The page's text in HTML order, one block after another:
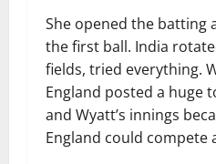
She opened the batting
the first ball. India
fields, tried everything.
England posted a huge
and Wyatt’s innings
England could compete